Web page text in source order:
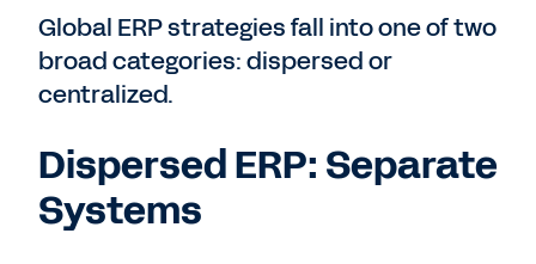
Global ERP strategies fall into one of two
broad categories: dispersed or
centralized.
Dispersed ERP: Separate
Systems